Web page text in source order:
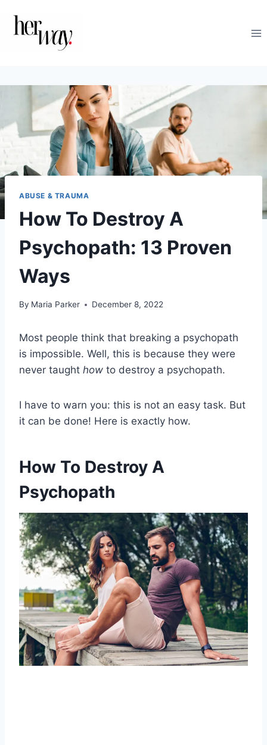
ABUSE & TRAUMA
How To Destroy A
Psychopath: 13 Proven
Ways
By Maria Parker December 8, 2022
Most people think that breaking a psychopath
is impossible. Well, this is because they were
never taught how to destroy a psychopath.
I have to warn you: this is not an easy task. But
it can be done! Here is exactly how.
How To Destroy A
Psychopath